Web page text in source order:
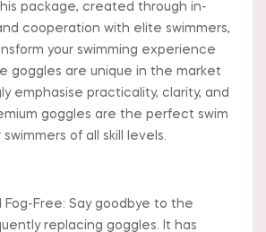
package, created through in-
cooperation with elite swimmers,
your swimming experience
goggles are unique in the market
emphasise practicality, clarity, and
goggles are the perfect swim
of all skill levels.
Fog-Free: Say goodbye to the
replacing goggles. It has